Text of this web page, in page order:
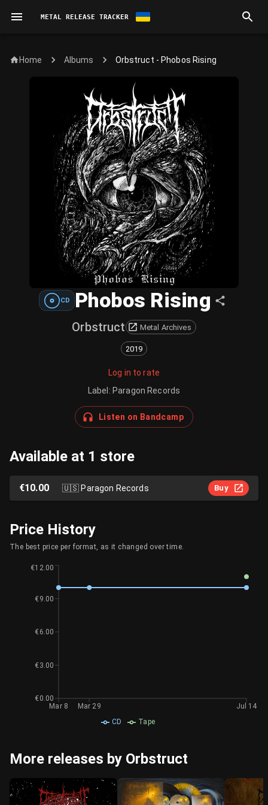
METAL RELEASE TRACKER
Home Albums Orbstruct - Phobos Rising
CD Phobos Rising
Orbstruct Metal Archives
2019
Log in to rate
Label : Paragon Records
Listen on Bandcamp
Available at 1 store
€10.00 🇺🇸 Paragon Records Buy
Price History
The best price per format, as it changed over time.
CD Tape
Mar 8 Mar 29 Jul 14
€0.00
€3.00
€6.00
€9.00
€12.00
More releases by Orbstruct